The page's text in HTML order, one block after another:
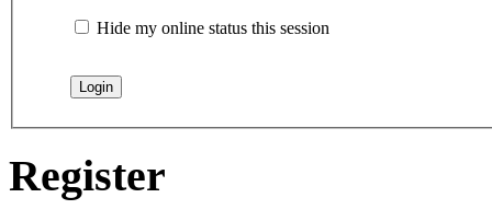
Hide my online status this session
Register